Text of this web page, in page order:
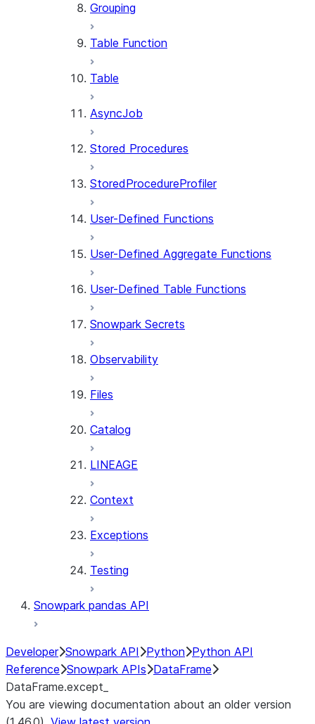
Grouping
Table Function
Table
AsyncJob
Stored Procedures
StoredProcedureProfiler
User-Defined Functions
User-Defined Aggregate Functions
User-Defined Table Functions
Snowpark Secrets
Observability
Files
Catalog
LINEAGE
Context
Exceptions
Testing
Snowpark pandas API
Developer Snowpark API Python Python API
Reference Snowpark APIs DataFrame
DataFrame.except_
You are viewing documentation about an older version